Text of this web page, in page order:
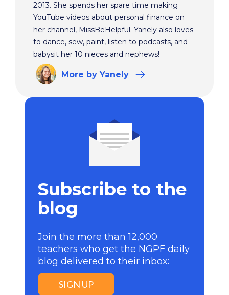
2013. She spends her spare time making
YouTube videos about personal finance on
her channel, MissBeHelpful. Yanely also loves
to dance, sew, paint, listen to podcasts, and
babysit her 10 nieces and nephews!
More by Yanely
Subscribe to the
blog
Join the more than 12,000
teachers who get the NGPF daily
blog delivered to their inbox:
SIGN UP